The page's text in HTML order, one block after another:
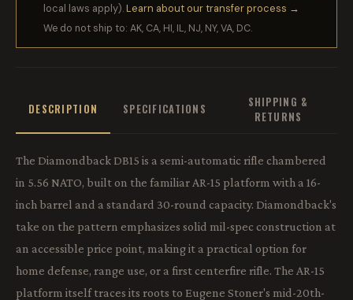
local laws apply).Learn about our transfer process →
We do not ship to: AK, CA, HI, IL, NJ, NY, VA, DC.
DESCRIPTION SPECIFICATIONS
SHIPPING &
RETURNS
The Diamondback DB15 is a semi-automatic rifle chambered
in 5.56 NATO, built on the familiar AR-15 platform with a 16-
inch barrel and a standard 30-round capacity. Diamondback's
take on the pattern emphasizes solid mil-spec construction at
an accessible price point, making it a practical option for
home defense, range use, or a first centerfire rifle. The AR-15
platform itself traces its roots to Eugene Stoner's mid-20th-